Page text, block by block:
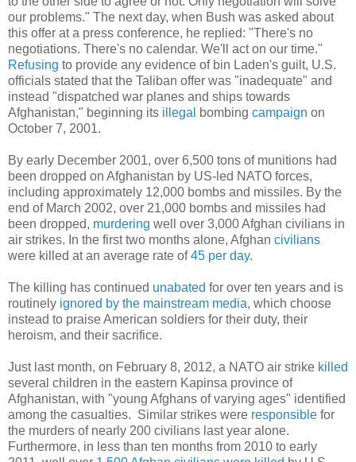
our problems." The next day, when Bush was asked about
this offer at a press conference, he replied: "There's no
negotiations. There's no calendar. We'll act on our time."
Refusing to provide any evidence of bin Laden's guilt, U.S.
officials stated that the Taliban offer was "inadequate" and
instead "dispatched war planes and ships towards
Afghanistan," beginning its illegal bombing campaign on
October 7, 2001.
By early December 2001, over 6,500 tons of munitions had
been dropped on Afghanistan by US-led NATO forces,
including approximately 12,000 bombs and missiles. By the
end of March 2002, over 21,000 bombs and missiles had
been dropped, murdering well over 3,000 Afghan civilians in
air strikes. In the first two months alone, Afghan civilians
were killed at an average rate of45 per day.
The killing has continued unabated for over ten years and is
routinely ignored by the mainstream media, which choose
instead to praise American soldiers for their duty, their
heroism, and their sacrifice.
Just last month, on February 8, 2012, a NATO air strike killed
several children in the eastern Kapinsa province of
Afghanistan, with "young Afghans of varying ages" identified
among the casualties. Similar strikes were responsible for
the murders of nearly 200 civilians last year alone.
Furthermore, in less than ten months from 2010 to early